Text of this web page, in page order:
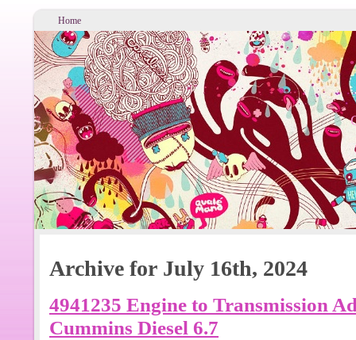
Home
Archive for July 16th, 2024
4941235 Engine to Transmission
Cummins Diesel 6.7